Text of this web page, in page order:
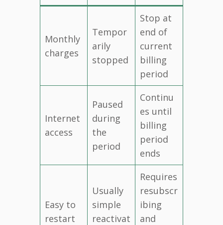
Monthly
charges
Tempor
arily
stopped
Stop at
end of
current
billing
period
Internet
access
Paused
during
the
period
Continu
es until
billing
period
ends
Easy to
restart
Usually
simple
reactivat
Requires
resubscr
ibing
and